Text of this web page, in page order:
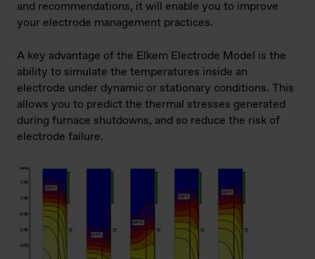
and recommendations, it will enable you to improve
your electrode management practices.
A key advantage of the Elkem Electrode Model is the
ability to simulate the temperatures inside an
electrode under dynamic or stationary conditions. This
allows you to predict the thermal stresses generated
during furnace shutdowns, and so reduce the risk of
electrode failure.